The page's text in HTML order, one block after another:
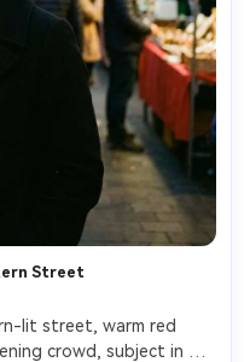
Street
lit street, warm red
crowd, subject in a